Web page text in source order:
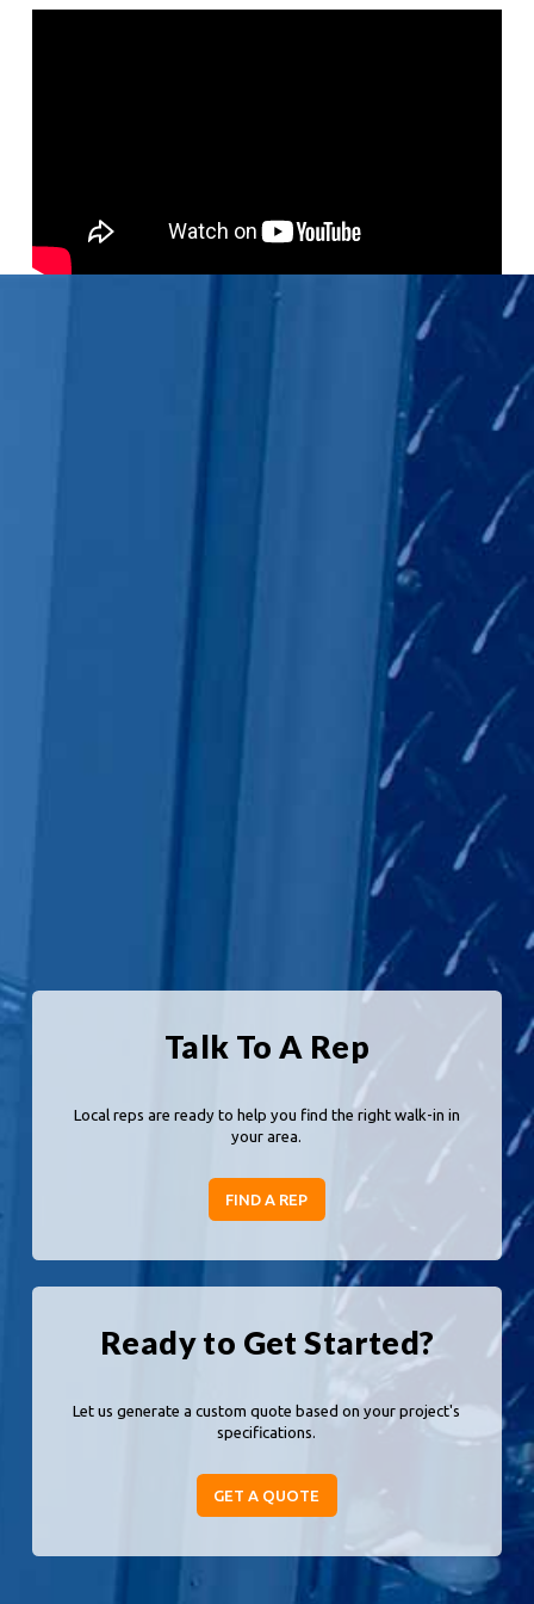
Talk To A Rep
Local reps are ready to help you find the right walk-in in
your area.
FIND A REP
Ready to Get Started?
Let us generate a custom quote based on your project's
specifications.
GET A QUOTE